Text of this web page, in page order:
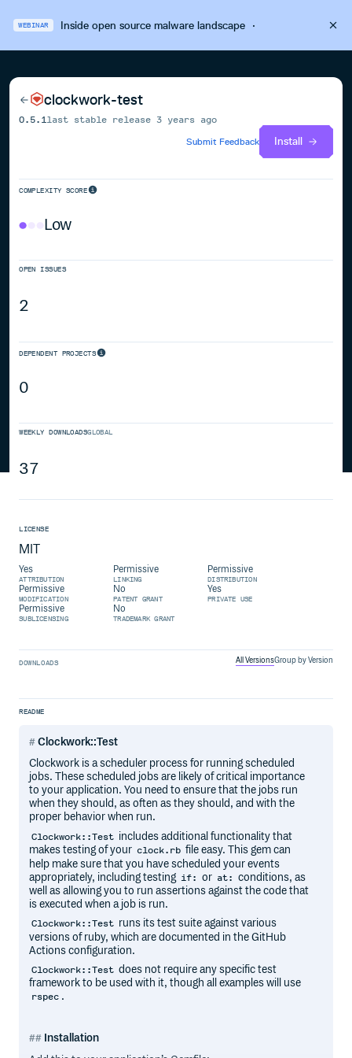
WEBINAR Inside open source malware landscape·
clockwork-test
0.5.1 last stable release3 years ago
Submit Feedback
Install
COMPLEXITY SCORE
Low
OPEN ISSUES
2
DEPENDENT PROJECTS
0
WEEKLY DOWNLOADSGLOBAL
37
LICENSE
MIT
Yes
ATTRIBUTION
Permissive
LINKING
Permissive
DISTRIBUTION
Permissive
MODIFICATION
No
PATENT GRANT
Yes
PRIVATE USE
Permissive
SUBLICENSING
No
TRADEMARK GRANT
DOWNLOADS All VersionsGroup by Version
README
Clockwork::Test
Clockwork is a scheduler process for running scheduled
jobs. These scheduled jobs are likely of critical importance
to your application. You need to ensure that the jobs run
when they should, as often as they should, and with the
proper behavior when run.
Clockwork::Test includes additional functionality that
makes testing of your clock.rb file easy. This gem can
help make sure that you have scheduled your events
appropriately, including testing if: or at: conditions, as
well as allowing you to run assertions against the code that
is executed when a job is run.
Clockwork::Test runs its test suite against various
versions of ruby, which are documented in the GitHub
Actions configuration.
Clockwork::Test does not require any specific test
framework to be used with it, though all examples will use
rspec .
Installation